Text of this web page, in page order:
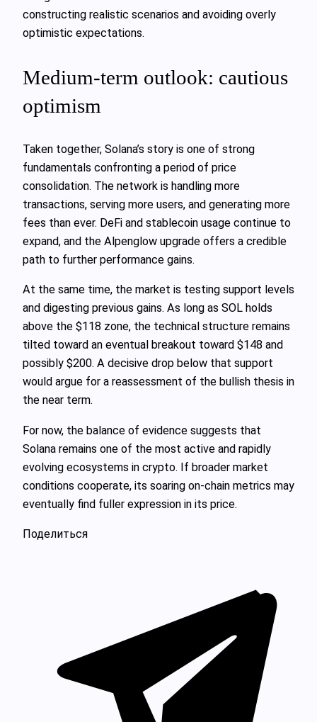
constructing realistic scenarios and avoiding overly
optimistic expectations.
Medium-term outlook: cautious
optimism
Taken together, Solana’s story is one of strong
fundamentals confronting a period of price
consolidation. The network is handling more
transactions, serving more users, and generating more
fees than ever. DeFi and stablecoin usage continue to
expand, and the Alpenglow upgrade offers a credible
path to further performance gains.
At the same time, the market is testing support levels
and digesting previous gains. As long as SOL holds
above the $118 zone, the technical structure remains
tilted toward an eventual breakout toward $148 and
possibly $200. A decisive drop below that support
would argue for a reassessment of the bullish thesis in
the near term.
For now, the balance of evidence suggests that
Solana remains one of the most active and rapidly
evolving ecosystems in crypto. If broader market
conditions cooperate, its soaring on-chain metrics may
eventually find fuller expression in its price.
Поделиться